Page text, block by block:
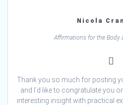
Nicola
Affirmations for the Body
Thank you so much for posting
and I’d like to congratulate you
interesting insight with practical